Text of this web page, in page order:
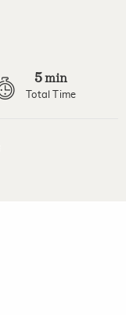
5min
Total Time